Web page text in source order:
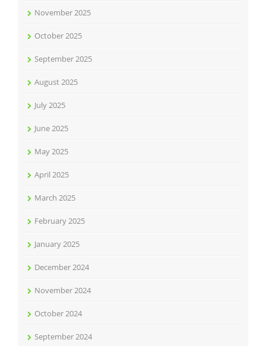
November 2025
October 2025
September 2025
August 2025
July 2025
June 2025
May 2025
April 2025
March 2025
February 2025
January 2025
December 2024
November 2024
October 2024
September 2024